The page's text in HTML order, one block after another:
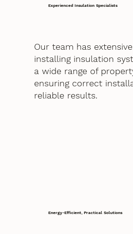
Experienced Insulation Specialists
Our team has
installing insulation
a wide range of
ensuring correct
reliable results.
Energy-Efficient, Practical Solutions